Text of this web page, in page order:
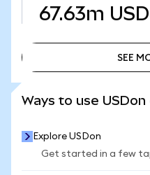
67.63m
SEE
Ways to use
Explore USDon
Get started in a few